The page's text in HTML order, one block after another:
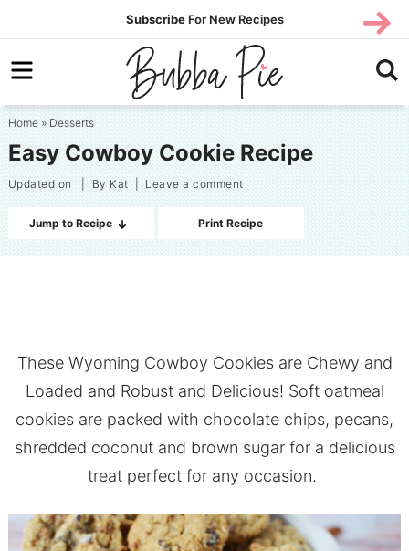
to
primary
Skip
to
content
Skip
primary
sidebar
Subscribe For New Recipes
Home»Desserts
Easy Cowboy Cookie Recipe
Updated on| ByKat|Leave a comment
Jump to Recipe Print Recipe
These Wyoming Cowboy Cookies are Chewy and
Loaded and Robust and Delicious! Soft oatmeal
cookies are packed with chocolate chips, pecans,
shredded coconut and brown sugar for a delicious
treat perfect for any occasion.
SUBS
CRIBE